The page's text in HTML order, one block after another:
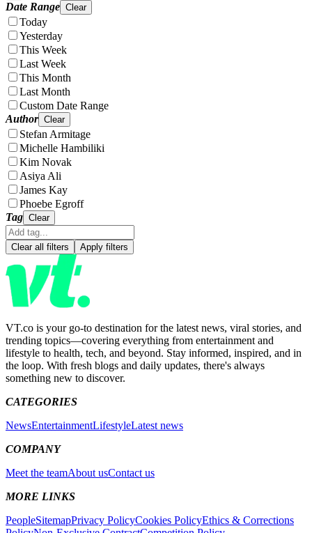
Date Range Clear
Today
Yesterday
This Week
Last Week
This Month
Last Month
Custom Date Range
Author Clear
Stefan Armitage
Michelle Hambiliki
Kim Novak
Asiya Ali
James Kay
Phoebe Egroff
Tag Clear
Clear all filters Apply filters
VT.co is your go-to destination for the latest news, viral stories, and
trending topics—covering everything from entertainment and
lifestyle to health, tech, and beyond. Stay informed, inspired, and in
the loop. With fresh blogs and daily updates, there's always
something new to discover.
CATEGORIES
NewsEntertainmentLifestyleLatest news
COMPANY
Meet the teamAbout usContact us
MORE LINKS
PeopleSitemapPrivacy PolicyCookies PolicyEthics & Corrections